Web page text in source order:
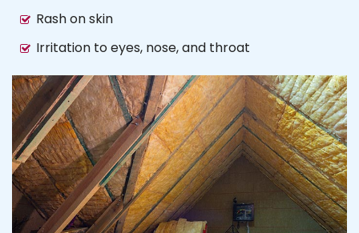
Rash on skin
Irritation to eyes, nose, and throat